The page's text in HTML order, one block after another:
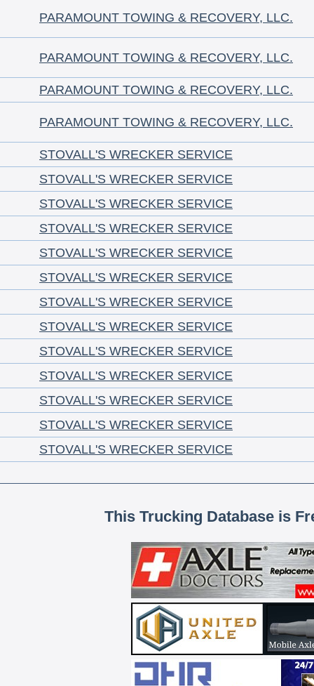
PARAMOUNT TOWING & RECOVERY, LLC.
PARAMOUNT TOWING & RECOVERY, LLC.
PARAMOUNT TOWING & RECOVERY, LLC.
PARAMOUNT TOWING & RECOVERY, LLC.
STOVALL'S WRECKER SERVICE
STOVALL'S WRECKER SERVICE
STOVALL'S WRECKER SERVICE
STOVALL'S WRECKER SERVICE
STOVALL'S WRECKER SERVICE
STOVALL'S WRECKER SERVICE
STOVALL'S WRECKER SERVICE
STOVALL'S WRECKER SERVICE
STOVALL'S WRECKER SERVICE
STOVALL'S WRECKER SERVICE
STOVALL'S WRECKER SERVICE
STOVALL'S WRECKER SERVICE
STOVALL'S WRECKER SERVICE
This Trucking Database is